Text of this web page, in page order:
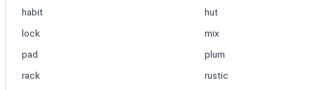
habit
hut
lock
mix
pad
plum
rack
rustic